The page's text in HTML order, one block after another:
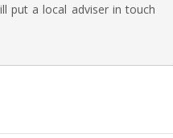
put a local adviser in touch